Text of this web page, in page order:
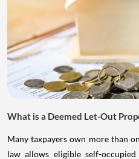
What is a Deemed Let-Out
Many taxpayers own more than
law allows eligible self-